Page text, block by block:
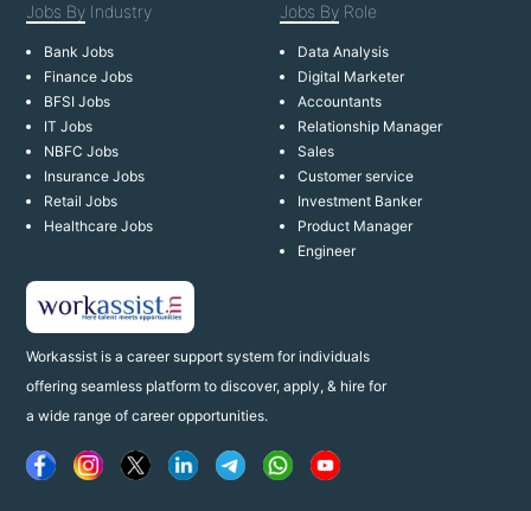
Workassist is a career support system for individuals
offering seamless platform to discover, apply, & hire for
a wide range of career opportunities.
Jobs By Industry
Bank Jobs
Finance Jobs
BFSI Jobs
IT Jobs
NBFC Jobs
Insurance Jobs
Retail Jobs
Healthcare Jobs
Jobs By Role
Data Analysis
Digital Marketer
Accountants
Relationship Manager
Sales
Customer service
Investment Banker
Product Manager
Engineer